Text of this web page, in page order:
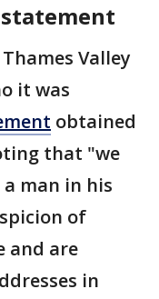
statement
Valley
it was
obtained
that "we
man in his
of
and are
in